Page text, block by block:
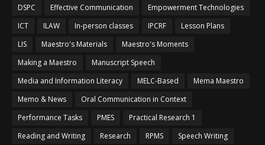
DSPC
Effective Communication
Empowerment Technologies
ICT
ILAW In-person classes IPCRF
Lesson Plans
LIS
Maestro's Materials
Maestro's Moments
Making a Maestro
Manuscript Speech
Media and Information Literacy
MELC-Based
Mema Maestro
Memo & News
Oral Communication in Context
Performance Tasks
PMES
Practical Research 1
Reading and Writing
Research RPMS
Speech Writing